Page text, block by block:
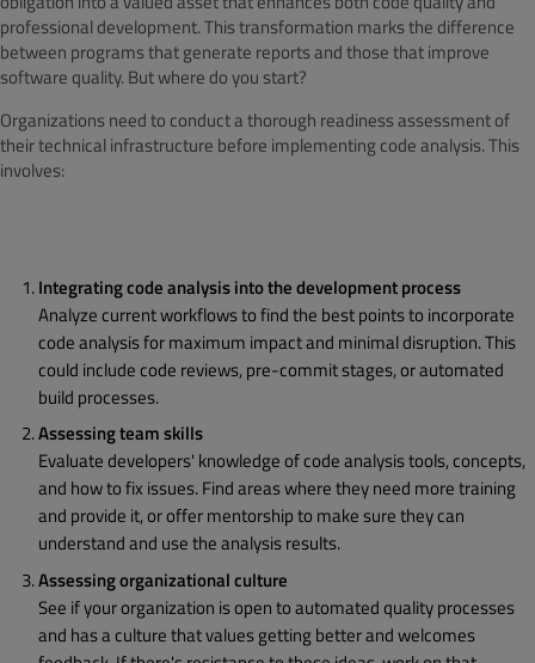
professional development. This transformation marks the difference
between programs that generate reports and those that improve
software quality. But where do you start?
Organizations need to conduct a thorough readiness assessment of
their technical infrastructure before implementing code analysis. This
involves:
Integrating code analysis into the development process
Analyze current workflows to find the best points to incorporate
code analysis for maximum impact and minimal disruption. This
could include code reviews, pre-commit stages, or automated
build processes.
Assessing team skills
Evaluate developers' knowledge of code analysis tools, concepts,
and how to fix issues. Find areas where they need more training
and provide it, or offer mentorship to make sure they can
understand and use the analysis results.
Assessing organizational culture
See if your organization is open to automated quality processes
and has a culture that values getting better and welcomes